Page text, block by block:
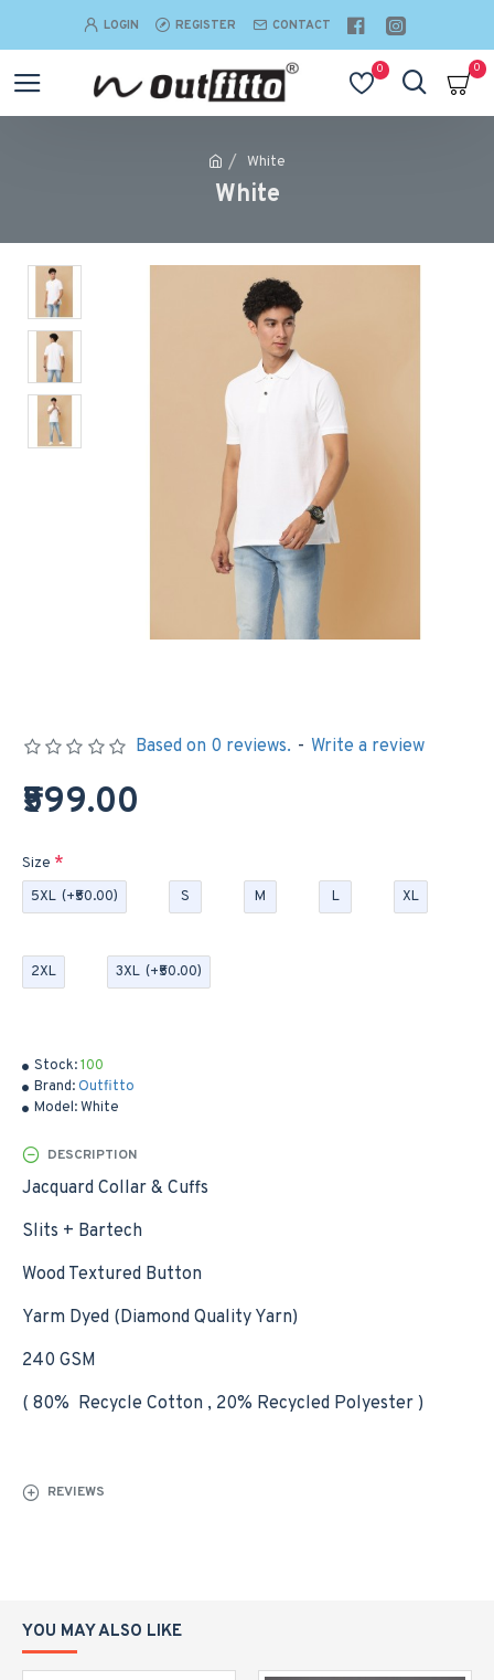
LOGIN REGISTER CONTACT
0 0
White
White
Stock:100
Brand:Outfitto
Model:White
Based on 0 reviews. - Write a review
₹599.00
Size
5XL (+₹50.00) S M L XL
2XL 3XL (+₹50.00)
DESCRIPTION
Jacquard Collar & Cuffs
Slits + Bartech
Wood Textured Button
Yarm Dyed (Diamond Quality Yarn)
240 GSM
( 80% Recycle Cotton , 20% Recycled Polyester )
REVIEWS
YOU MAY ALSO LIKE